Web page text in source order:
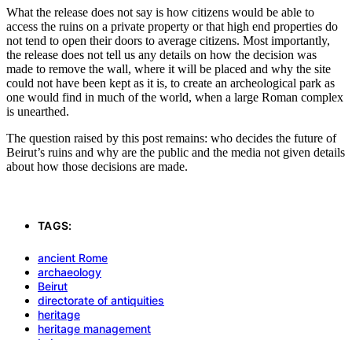
What the release does not say is how citizens would be able to
access the ruins on a private property or that high end properties do
not tend to open their doors to average citizens. Most importantly,
the release does not tell us any details on how the decision was
made to remove the wall, where it will be placed and why the site
could not have been kept as it is, to create an archeological park as
one would find in much of the world, when a large Roman complex
is unearthed.
The question raised by this post remains: who decides the future of
Beirut’s ruins and why are the public and the media not given details
about how those decisions are made.
TAGS:
ancient Rome
archaeology
Beirut
directorate of antiquities
heritage
heritage management